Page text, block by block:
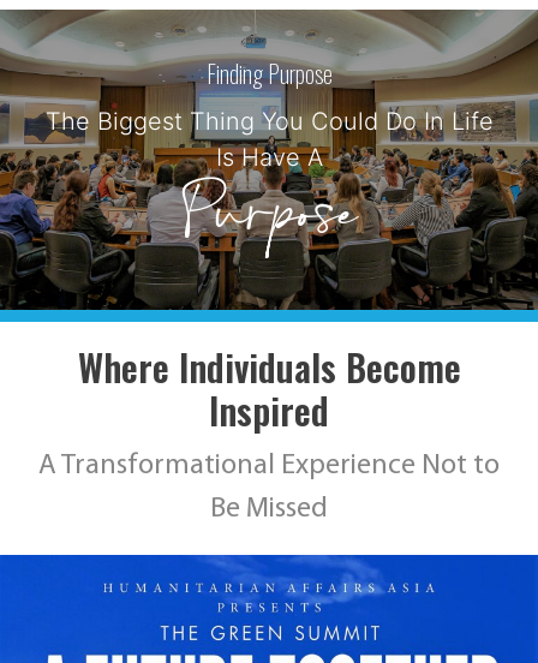
Finding Purpose
The Biggest Thing You Could Do In Life
Is Have A
Purpose
Where Individuals Become
Inspired
A Transformational Experience Not to
Be Missed